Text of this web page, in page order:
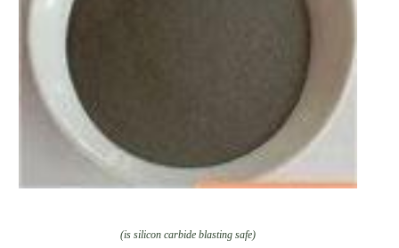
(is silicon carbide blasting safe)